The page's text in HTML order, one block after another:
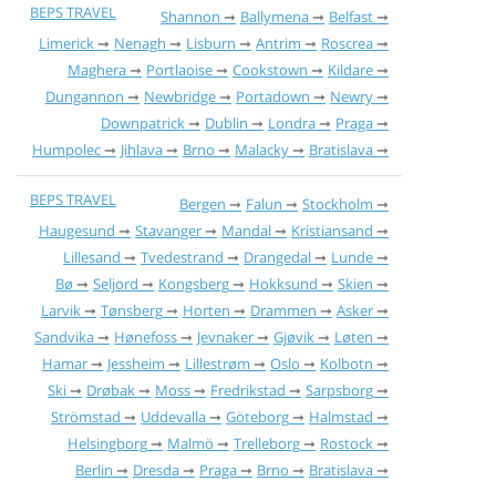
BEPS TRAVEL Shannon Ballymena
Belfast
Limerick
Nenagh Lisburn Antrim
Roscrea
Maghera
Portlaoise Cookstown
Kildare
Dungannon
Newbridge Portadown
Newry
Downpatrick
Dublin Londra
Praga
Humpolec
Jihlava Brno Malacky Bratislava
BEPS TRAVEL Bergen Falun
Stockholm
Haugesund
Stavanger Mandal
Kristiansand
Lillesand
Tvedestrand Drangedal
Lunde
Bø
Seljord Kongsberg Hokksund
Skien
Larvik
Tønsberg Horten Drammen
Asker
Sandvika
Hønefoss Jevnaker Gjøvik
Løten
Hamar
Jessheim Lillestrøm Oslo
Kolbotn
Ski
Drøbak Moss Fredrikstad
Sarpsborg
Strömstad
Uddevalla Göteborg
Halmstad
Helsingborg
Malmö Trelleborg
Rostock
Berlin
Dresda Praga Brno Bratislava